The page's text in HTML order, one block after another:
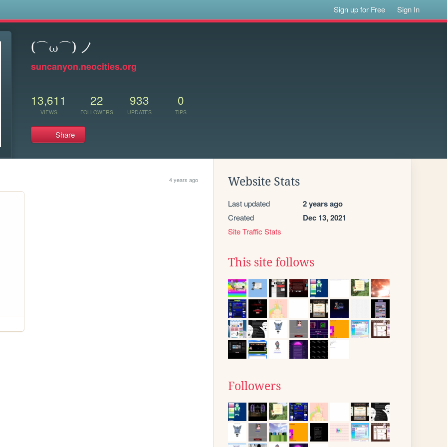
Sign up for Free Sign In
(⌒ω⌒) ノ
suncanyon.neocities.org
13,611
VIEWS
22
FOLLOWERS
933
UPDATES
0
TIPS
Share
4 years ago Website Stats
Last updated 2 years ago
Created Dec 13, 2021
Site Traffic Stats
This site follows
Followers